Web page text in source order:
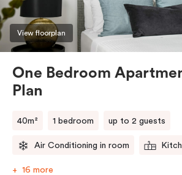
View floorplan
One Bedroom
Plan
40m² 1 bedroom up to 2 guests
Air Conditioning in room
16 more